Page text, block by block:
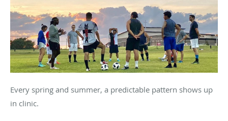
Every spring and summer, a predictable pattern shows up
in clinic.